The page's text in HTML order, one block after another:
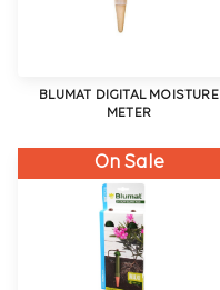
BLUMAT DIGITAL MOISTURE
METER
On Sale